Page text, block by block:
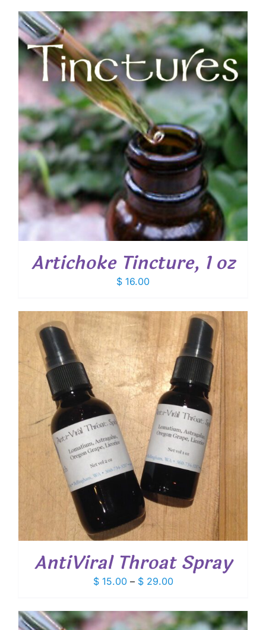
Artichoke Tincture, 1 oz
$ 16.00
AntiViral Throat Spray
$15.00 – $29.00Price
$ 15.00
through